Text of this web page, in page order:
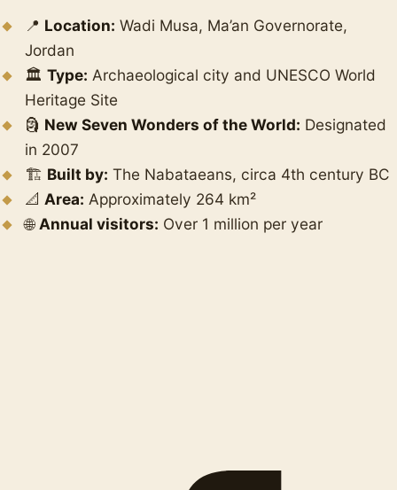
📍 Location: Wadi Musa, Ma’an Governorate,
Jordan
🏛️ Type: Archaeological city and UNESCO World
Heritage Site
🗿 New Seven Wonders of the World: Designated
in 2007
🏗️ Built by: The Nabataeans, circa 4th century BC
📐 Area: Approximately 264 km²
🌐 Annual visitors: Over 1 million per year